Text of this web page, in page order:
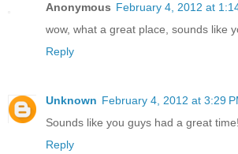
Anonymous February 4, 2012 at
wow, what a great place, sounds like
Reply
Unknown February 4, 2012 at 3:29
Sounds like you guys had a great time!
Reply